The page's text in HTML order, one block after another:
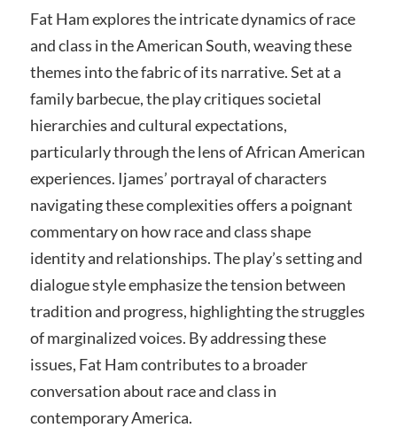
Fat Ham explores the intricate dynamics of race
and class in the American South, weaving these
themes into the fabric of its narrative. Set at a
family barbecue, the play critiques societal
hierarchies and cultural expectations,
particularly through the lens of African American
experiences. Ijames’ portrayal of characters
navigating these complexities offers a poignant
commentary on how race and class shape
identity and relationships. The play’s setting and
dialogue style emphasize the tension between
tradition and progress, highlighting the struggles
of marginalized voices. By addressing these
issues, Fat Ham contributes to a broader
conversation about race and class in
contemporary America.